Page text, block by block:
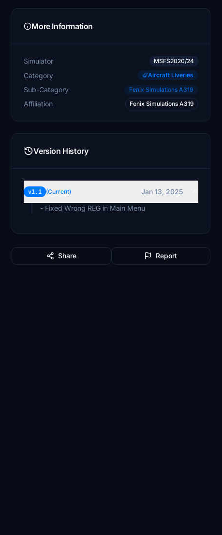
More Information
Simulator MSFS2020/24
Category Aircraft Liveries
Sub-Category Fenix Simulations A319
Affiliation Fenix Simulations A319
Version History
v1.1 (Current)
Jan 13, 2025
- Fixed Wrong REG in Main Menu
Share Report